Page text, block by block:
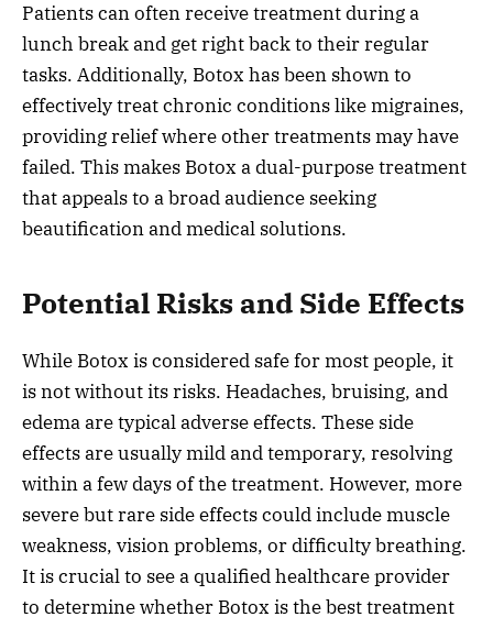
Patients can often receive treatment during a
lunch break and get right back to their regular
tasks. Additionally, Botox has been shown to
effectively treat chronic conditions like migraines,
providing relief where other treatments may have
failed. This makes Botox a dual-purpose treatment
that appeals to a broad audience seeking
beautification and medical solutions.
Potential Risks and Side Effects
While Botox is considered safe for most people, it
is not without its risks. Headaches, bruising, and
edema are typical adverse effects. These side
effects are usually mild and temporary, resolving
within a few days of the treatment. However, more
severe but rare side effects could include muscle
weakness, vision problems, or difficulty breathing.
It is crucial to see a qualified healthcare provider
to determine whether Botox is the best treatment